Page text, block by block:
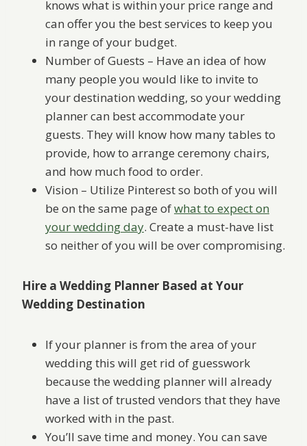
knows what is within your price range and
can offer you the best services to keep you
in range of your budget.
Number of Guests – Have an idea of how
many people you would like to invite to
your destination wedding, so your wedding
planner can best accommodate your
guests. They will know how many tables to
provide, how to arrange ceremony chairs,
and how much food to order.
Vision – Utilize Pinterest so both of you will
be on the same page ofwhat to expect on
your wedding day. Create a must-have list
so neither of you will be over compromising.
Hire a Wedding Planner Based at Your
Wedding Destination
If your planner is from the area of your
wedding this will get rid of guesswork
because the wedding planner will already
have a list of trusted vendors that they have
worked with in the past.
You’ll save time and money. You can save